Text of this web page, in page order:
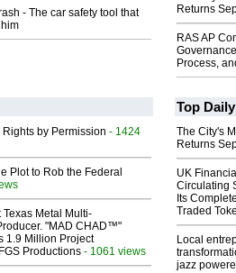
- The car safety tool that
Returns
RAS AP
Process,
by Permission - 1424
Plot to Rob the Federal
Texas Metal Multi-
"MAD CHAD™"
1.9 Million Project
Productions - 1061 views
Top
The City's
Returns
UK
Circulating
Its
Traded
Local
jazz